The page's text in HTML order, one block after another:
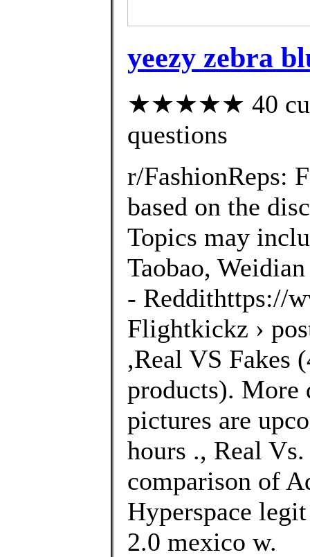
yeezy zebra
★★★★★ 40
questions
r/FashionReps:
based on the
Topics may
Taobao,
- Reddithttps://
Flightkickz ›
,Real VS Fakes
products). More
pictures are
hours ., Real
comparison of
Hyperspace
2.0 mexico w.